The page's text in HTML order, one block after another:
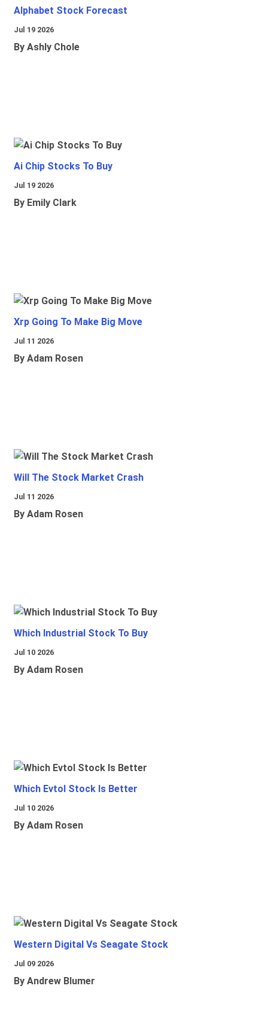
Alphabet Stock Forecast
Jul 19 2026
By Ashly Chole
Ai Chip Stocks To Buy
Jul 19 2026
By Emily Clark
Xrp Going To Make Big Move
Jul 11 2026
By Adam Rosen
Will The Stock Market Crash
Jul 11 2026
By Adam Rosen
Which Industrial Stock To Buy
Jul 10 2026
By Adam Rosen
Which Evtol Stock Is Better
Jul 10 2026
By Adam Rosen
Western Digital Vs Seagate Stock
Jul 09 2026
By Andrew Blumer